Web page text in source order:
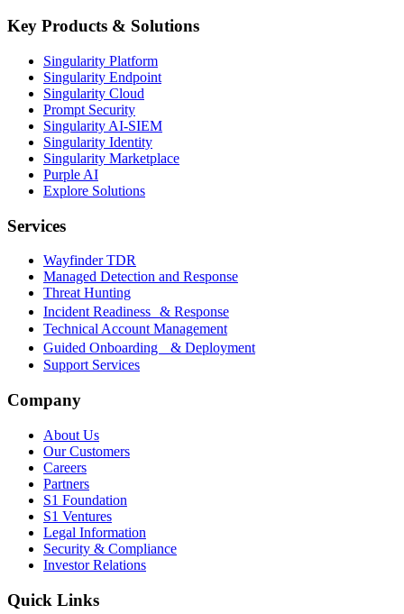
Key Products & Solutions
Singularity Platform
Singularity Endpoint
Singularity Cloud
Prompt Security
Singularity AI-SIEM
Singularity Identity
Singularity Marketplace
Purple AI
Explore Solutions
Services
Wayfinder TDR
Managed Detection and Response
Threat Hunting
Incident Readiness & Response
Technical Account Management
Guided Onboarding & Deployment
Support Services
Company
About Us
Our Customers
Careers
Partners
S1 Foundation
S1 Ventures
Legal Information
Security & Compliance
Investor Relations
Quick Links